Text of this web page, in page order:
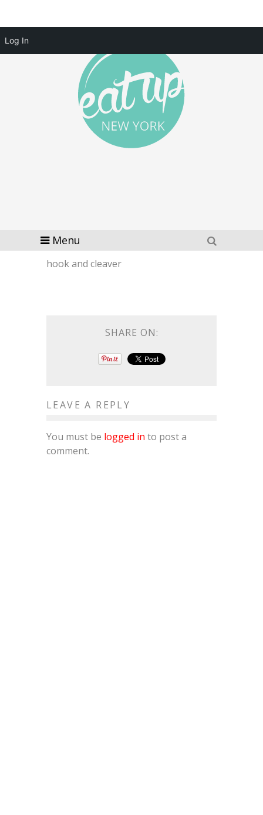
Menu
hook and cleaver
SHARE ON:
LEAVE A REPLY
You must be logged in to post a
comment.
Log In